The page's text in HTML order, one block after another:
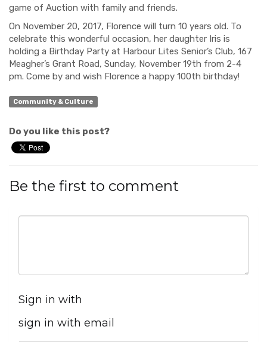
game of Auction with family and friends.
On November 20, 2017, Florence will turn 10 years old. To
celebrate this wonderful occasion, her daughter Iris is
holding a Birthday Party at Harbour Lites Senior’s Club, 167
Meagher’s Grant Road, Sunday, November 19th from 2-4
pm. Come by and wish Florence a happy 100th birthday!
Community & Culture
Do you like this post?
Be the first to comment
Sign in with
sign in with email